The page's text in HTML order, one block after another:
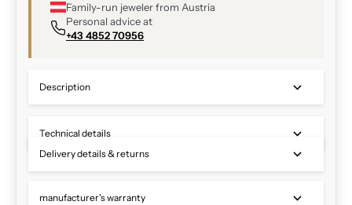
Family-run jeweler from Austria
Personal advice at
+43 4852 70956
Description
Technical details
Delivery details & returns
manufacturer's warranty